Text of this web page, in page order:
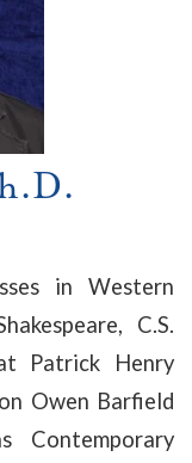
in Western
C.S.
Patrick Henry
Owen Barfield
Contemporary